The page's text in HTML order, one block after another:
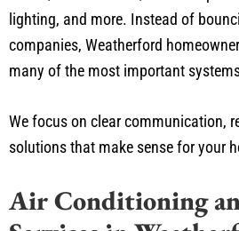
lighting, and more. Instead of
companies, Weatherford
many of the most important
We focus on clear communication,
solutions that make sense for your
Air Conditioning